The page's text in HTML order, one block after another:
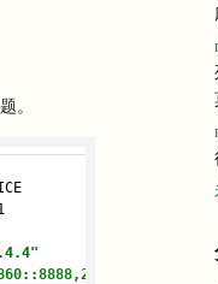
ensure that
's
2. ensure that your
See GitHub issue
For example, you
https://
Tunnel
Initiating
Metrics
_v2-
。